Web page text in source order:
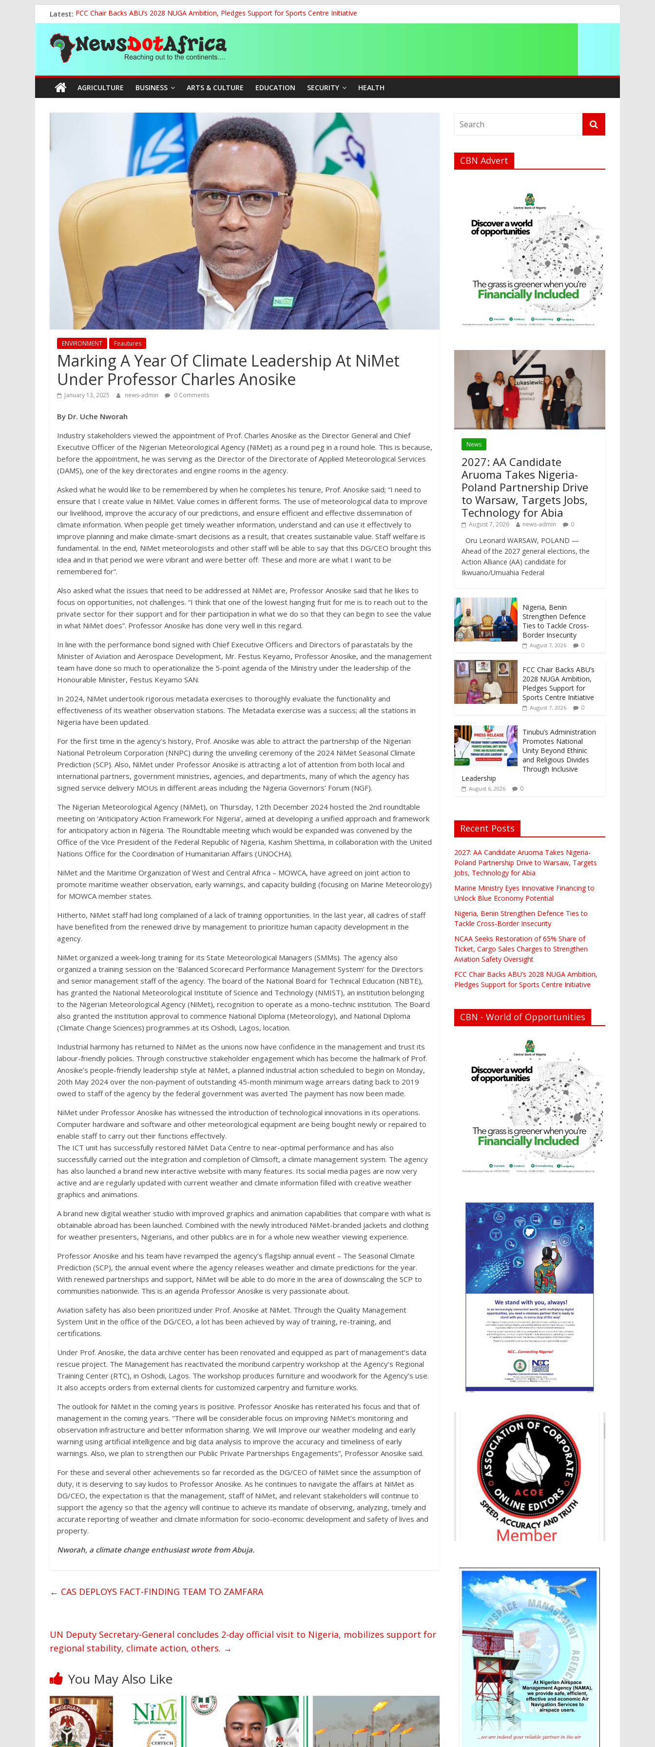
to
content
Latest: FCC Chair Backs ABU’s 2028 NUGA Ambition, Pledges Support for Sports Centre Initiative
2027: AA Candidate Aruoma Takes Nigeria-Poland Partnership Drive to Warsaw, Targets Jobs, Technology for Abia
Marine Ministry Eyes Innovative Financing to Unlock Blue Economy Potential
Nigeria, Benin Strengthen Defence Ties to Tackle Cross-Border Insecurity
NCAA Seeks Restoration of 65% Share of Ticket, Cargo Sales Charges to Strengthen Aviation Safety Oversight
News
Dot
Africa
the
AGRICULTURE BUSINESS ARTS & CULTURE EDUCATION SECURITY HEALTH
ENVIRONMENT Feautures
Marking A Year Of Climate Leadership At NiMet
Under Professor Charles Anosike
January 13, 2025 news-admin 0 Comments
By Dr. Uche Nworah
Industry stakeholders viewed the appointment of Prof. Charles Anosike as the Director General and Chief
Executive Officer of the Nigerian Meteorological Agency (NiMet) as a round peg in a round hole. This is because,
before the appointment, he was serving as the Director of the Directorate of Applied Meteorological Services
(DAMS), one of the key directorates and engine rooms in the agency.
Asked what he would like to be remembered by when he completes his tenure, Prof. Anosike said; “I need to
ensure that I create value in NiMet. Value comes in different forms. The use of meteorological data to improve
our livelihood, improve the accuracy of our predictions, and ensure efficient and effective dissemination of
climate information. When people get timely weather information, understand and can use it effectively to
improve planning and make climate-smart decisions as a result, that creates sustainable value. Staff welfare is
fundamental. In the end, NiMet meteorologists and other staff will be able to say that this DG/CEO brought this
idea and in that period we were vibrant and were better off. These and more are what I want to be
remembered for”.
Also asked what the issues that need to be addressed at NiMet are, Professor Anosike said that he likes to
focus on opportunities, not challenges. “I think that one of the lowest hanging fruit for me is to reach out to the
private sector for their support and for their participation in what we do so that they can begin to see the value
in what NiMet does”. Professor Anosike has done very well in this regard.
In line with the performance bond signed with Chief Executive Officers and Directors of parastatals by the
Minister of Aviation and Aerospace Development, Mr. Festus Keyamo, Professor Anosike, and the management
team have done so much to operationalize the 5-point agenda of the Ministry under the leadership of the
Honourable Minister, Festus Keyamo SAN.
In 2024, NiMet undertook rigorous metadata exercises to thoroughly evaluate the functionality and
effectiveness of its weather observation stations. The Metadata exercise was a success; all the stations in
Nigeria have been updated.
For the first time in the agency’s history, Prof. Anosike was able to attract the partnership of the Nigerian
National Petroleum Corporation (NNPC) during the unveiling ceremony of the 2024 NiMet Seasonal Climate
Prediction (SCP). Also, NiMet under Professor Anosike is attracting a lot of attention from both local and
international partners, government ministries, agencies, and departments, many of which the agency has
signed service delivery MOUs in different areas including the Nigeria Governors’ Forum (NGF).
The Nigerian Meteorological Agency (NiMet), on Thursday, 12th December 2024 hosted the 2nd roundtable
meeting on ‘Anticipatory Action Framework For Nigeria’, aimed at developing a unified approach and framework
for anticipatory action in Nigeria. The Roundtable meeting which would be expanded was convened by the
Office of the Vice President of the Federal Republic of Nigeria, Kashim Shettima, in collaboration with the United
Nations Office for the Coordination of Humanitarian Affairs (UNOCHA).
NiMet and the Maritime Organization of West and Central Africa – MOWCA, have agreed on joint action to
promote maritime weather observation, early warnings, and capacity building (focusing on Marine Meteorology)
for MOWCA member states.
Hitherto, NiMet staff had long complained of a lack of training opportunities. In the last year, all cadres of staff
have benefited from the renewed drive by management to prioritize human capacity development in the
agency.
NiMet organized a week-long training for its State Meteorological Managers (SMMs). The agency also
organized a training session on the ‘Balanced Scorecard Performance Management System’ for the Directors
and senior management staff of the agency. The board of the National Board for Technical Education (NBTE),
has granted the National Meteorological Institute of Science and Technology (NMIST), an institution belonging
to the Nigerian Meteorological Agency (NiMet), recognition to operate as a mono-technic institution. The Board
also granted the institution approval to commence National Diploma (Meteorology), and National Diploma
(Climate Change Sciences) programmes at its Oshodi, Lagos, location.
Industrial harmony has returned to NiMet as the unions now have confidence in the management and trust its
labour-friendly policies. Through constructive stakeholder engagement which has become the hallmark of Prof.
Anosike’s people-friendly leadership style at NiMet, a planned industrial action scheduled to begin on Monday,
20th May 2024 over the non-payment of outstanding 45-month minimum wage arrears dating back to 2019
owed to staff of the agency by the federal government was averted The payment has now been made.
NiMet under Professor Anosike has witnessed the introduction of technological innovations in its operations.
Computer hardware and software and other meteorological equipment are being bought newly or repaired to
enable staff to carry out their functions effectively.
The ICT unit has successfully restored NiMet Data Centre to near-optimal performance and has also
successfully carried out the integration and completion of Climsoft, a climate management system. The agency
has also launched a brand new interactive website with many features. Its social media pages are now very
active and are regularly updated with current weather and climate information filled with creative weather
graphics and animations.
A brand new digital weather studio with improved graphics and animation capabilities that compare with what is
obtainable abroad has been launched. Combined with the newly introduced NiMet-branded jackets and clothing
for weather presenters, Nigerians, and other publics are in for a whole new weather viewing experience.
Professor Anosike and his team have revamped the agency’s flagship annual event – The Seasonal Climate
Prediction (SCP), the annual event where the agency releases weather and climate predictions for the year.
With renewed partnerships and support, NiMet will be able to do more in the area of downscaling the SCP to
communities nationwide. This is an agenda Professor Anosike is very passionate about.
Aviation safety has also been prioritized under Prof. Anosike at NiMet. Through the Quality Management
System Unit in the office of the DG/CEO, a lot has been achieved by way of training, re-training, and
certifications.
Under Prof. Anosike, the data archive center has been renovated and equipped as part of management’s data
rescue project. The Management has reactivated the moribund carpentry workshop at the Agency’s Regional
Training Center (RTC), in Oshodi, Lagos. The workshop produces furniture and woodwork for the Agency’s use.
It also accepts orders from external clients for customized carpentry and furniture works.
The outlook for NiMet in the coming years is positive. Professor Anosike has reiterated his focus and that of
management in the coming years. “There will be considerable focus on improving NiMet’s monitoring and
observation infrastructure and better information sharing. We will Improve our weather modeling and early
warning using artificial intelligence and big data analysis to improve the accuracy and timeliness of early
warnings. Also, we plan to strengthen our Public Private Partnerships Engagements”, Professor Anosike said.
For these and several other achievements so far recorded as the DG/CEO of NiMet since the assumption of
duty, it is deserving to say kudos to Professor Anosike. As he continues to navigate the affairs at NiMet as
DG/CEO, the expectation is that the management, staff of NiMet, and relevant stakeholders will continue to
support the agency so that the agency will continue to achieve its mandate of observing, analyzing, timely and
accurate reporting of weather and climate information for socio-economic development and safety of lives and
property.
Nworah, a climate change enthusiast wrote from Abuja.
← CAS DEPLOYS FACT-FINDING TEAM TO ZAMFARA
UN Deputy Secretary-General concludes 2-day official visit to Nigeria, mobilizes support for
regional stability, climate action, others. →
You May Also Like
CBN Advert
News
2027: AA Candidate
Aruoma Takes Nigeria-
Poland Partnership Drive
to Warsaw, Targets Jobs,
Technology for Abia
August 7, 2026 news-admin 0
Oru Leonard WARSAW, POLAND —
Ahead of the 2027 general elections, the
Action Alliance (AA) candidate for
Ikwuano/Umuahia Federal
Nigeria, Benin
Strengthen Defence
Ties to Tackle Cross-
Border Insecurity
August 7, 2026 0
FCC Chair Backs ABU’s
2028 NUGA Ambition,
Pledges Support for
Sports Centre Initiative
August 7, 2026 0
Tinubu’s Administration
Promotes National
Unity Beyond Ethinic
and Religious Divides
Through Inclusive
Leadership
August 6, 2026 0
Recent Posts
2027: AA Candidate Aruoma Takes Nigeria-
Poland Partnership Drive to Warsaw, Targets
Jobs, Technology for Abia
Marine Ministry Eyes Innovative Financing to
Unlock Blue Economy Potential
Nigeria, Benin Strengthen Defence Ties to
Tackle Cross-Border Insecurity
NCAA Seeks Restoration of 65% Share of
Ticket, Cargo Sales Charges to Strengthen
Aviation Safety Oversight
FCC Chair Backs ABU’s 2028 NUGA Ambition,
Pledges Support for Sports Centre Initiative
CBN - World of Opportunities